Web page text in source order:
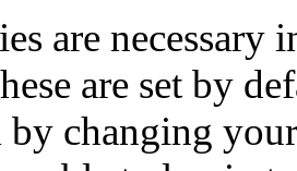
are
are set by
by changing